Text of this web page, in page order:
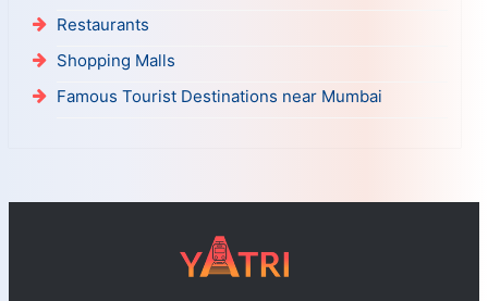
Restaurants
Shopping Malls
Famous Tourist Destinations near Mumbai